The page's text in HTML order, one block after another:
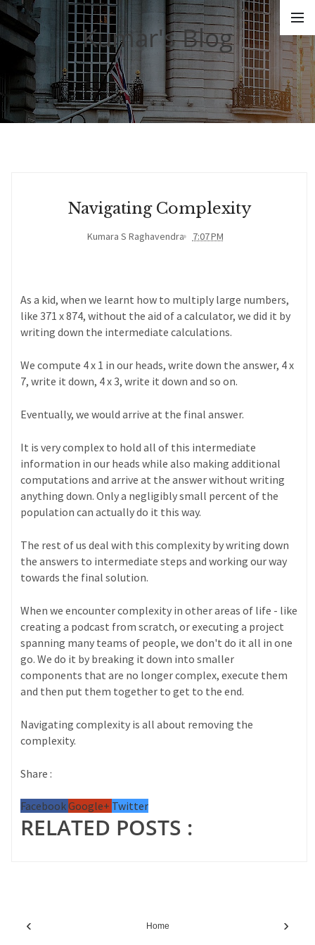
Kumar's Blog
Navigating Complexity
Kumara S Raghavendra 7:07 PM
As a kid, when we learnt how to multiply large numbers,
like 371 x 874, without the aid of a calculator, we did it by
writing down the intermediate calculations.
We compute 4 x 1 in our heads, write down the answer, 4 x
7, write it down, 4 x 3, write it down and so on.
Eventually, we would arrive at the final answer.
It is very complex to hold all of this intermediate
information in our heads while also making additional
computations and arrive at the answer without writing
anything down. Only a negligibly small percent of the
population can actually do it this way.
The rest of us deal with this complexity by writing down
the answers to intermediate steps and working our way
towards the final solution.
When we encounter complexity in other areas of life - like
creating a podcast from scratch, or executing a project
spanning many teams of people, we don't do it all in one
go. We do it by breaking it down into smaller
components that are no longer complex, execute them
and then put them together to get to the end.
Navigating complexity is all about removing the
complexity.
Share :
FacebookGoogle+ Twitter
RELATED POSTS :
‹ ›
Home